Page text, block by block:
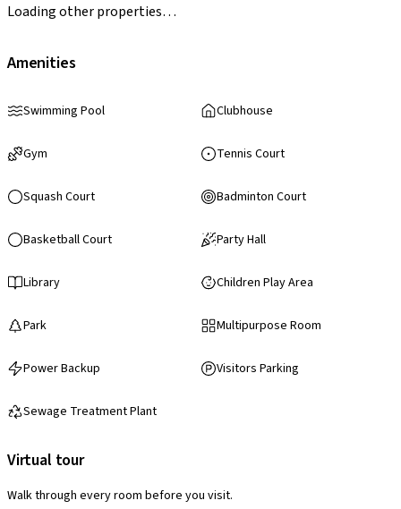
Loading other properties…
Amenities
Swimming Pool Clubhouse
Gym Tennis Court
Squash Court Badminton Court
Basketball Court Party Hall
Library Children Play Area
Park Multipurpose Room
Power Backup Visitors Parking
Sewage Treatment Plant
Virtual tour
Walk through every room before you visit.